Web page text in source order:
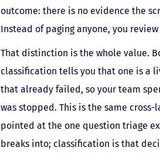
outcome: there is no evidence the
Instead of paging anyone, you
That distinction is the whole value.
classification tells you that one is a
that already failed, so your team
was stopped. This is the same
pointed at the one question triage
breaks into; classification is that